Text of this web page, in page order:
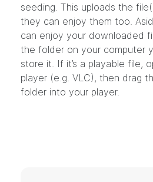
seeding. This uploads the
they can enjoy them too.
can enjoy your downloaded
the folder on your computer
store it. If it’s a playable file,
player (e.g. VLC), then drag
folder into your player.